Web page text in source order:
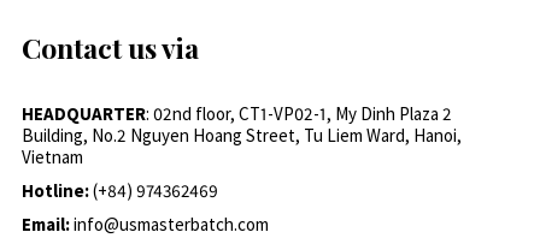
Contact us via
HEADQUARTER: 02nd floor, CT1-VP02-1, My Dinh Plaza 2
Building, No.2 Nguyen Hoang Street, Tu Liem Ward, Hanoi,
Vietnam
Hotline:(+84) 974362469
Email:info@usmasterbatch.com